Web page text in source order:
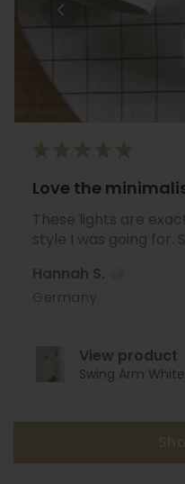
★ ★ ★ ★ ★
Love the
These lights are
style I was going for.
Hannah S.
Germany
View product
Swing Arm